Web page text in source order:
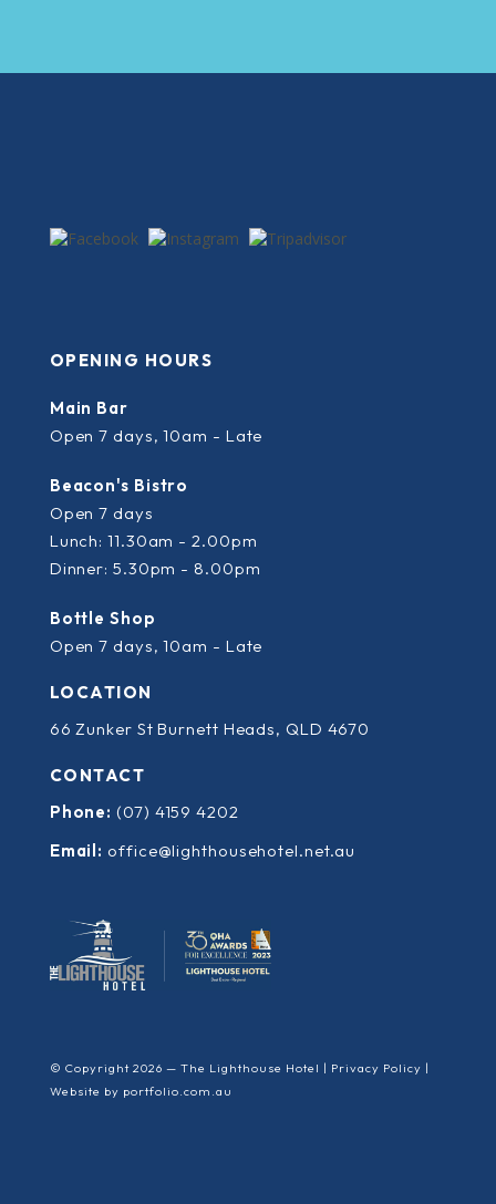
OPENING HOURS
Main Bar
Open 7 days, 10am - Late
Beacon's Bistro
Open 7 days
Lunch: 11.30am - 2.00pm
Dinner: 5.30pm - 8.00pm
Bottle Shop
Open 7 days, 10am - Late
LOCATION
66 Zunker St Burnett Heads, QLD 4670
CONTACT
Phone: (07) 4159 4202
Email: office@lighthousehotel.net.au
© Copyright 2026 — The Lighthouse Hotel | Privacy Policy |
Website by portfolio.com.au